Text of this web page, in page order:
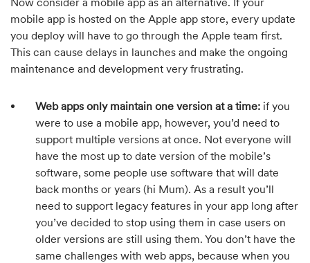
mobile app is hosted on the Apple app store, every update
you deploy will have to go through the Apple team first.
This can cause delays in launches and make the ongoing
maintenance and development very frustrating.
Web apps only maintain one version at a time: if you
were to use a mobile app, however, you’d need to
support multiple versions at once. Not everyone will
have the most up to date version of the mobile’s
software, some people use software that will date
back months or years (hi Mum). As a result you’ll
need to support legacy features in your app long after
you’ve decided to stop using them in case users on
older versions are still using them. You don’t have the
same challenges with web apps, because when you